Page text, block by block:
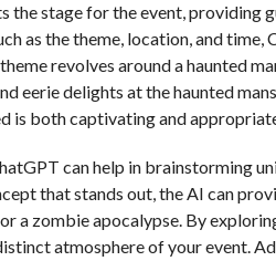
the stage for the event, providing
as the theme, location, and
revolves around a haunted
eerie delights at the haunted
is both captivating and
can help in brainstorming
that stands out, the AI can
a zombie apocalypse. By
atmosphere of your event.